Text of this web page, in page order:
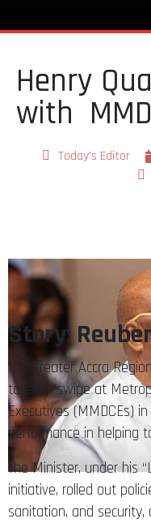
Henry
with
Today's Editor
Story:
The Greater Accra
taken a swipe at
Executives (MMDCEs)
performance in helping
The Minister, under his
initiative, rolled out
sanitation, and